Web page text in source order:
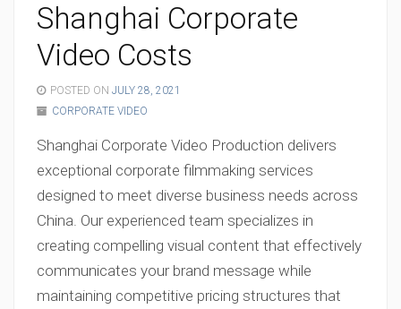
Shanghai Corporate
Video Costs
POSTED ON JULY 28, 2021
CORPORATE VIDEO
Shanghai Corporate Video Production delivers
exceptional corporate filmmaking services
designed to meet diverse business needs across
China. Our experienced team specializes in
creating compelling visual content that effectively
communicates your brand message while
maintaining competitive pricing structures that